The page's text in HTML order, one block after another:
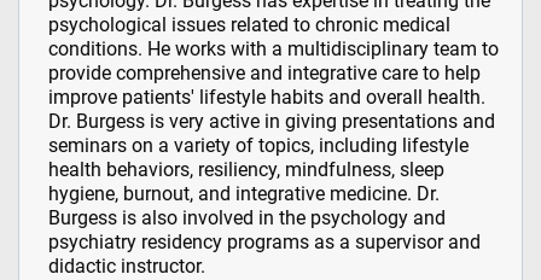
psychological issues related to chronic medical
conditions. He works with a multidisciplinary team to
provide comprehensive and integrative care to help
improve patients' lifestyle habits and overall health.
Dr. Burgess is very active in giving presentations and
seminars on a variety of topics, including lifestyle
health behaviors, resiliency, mindfulness, sleep
hygiene, burnout, and integrative medicine. Dr.
Burgess is also involved in the psychology and
psychiatry residency programs as a supervisor and
didactic instructor.